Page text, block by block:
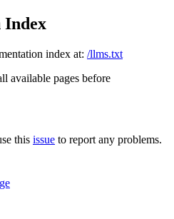
Index
index at: /llms.txt
available pages before
this issue to report any problems.